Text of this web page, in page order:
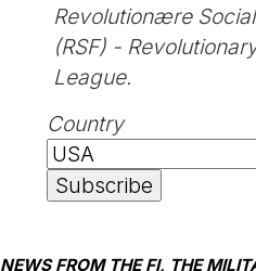
Revolutionære
(RSF) -
League.
Country
NEWS FROM THE FI, THE